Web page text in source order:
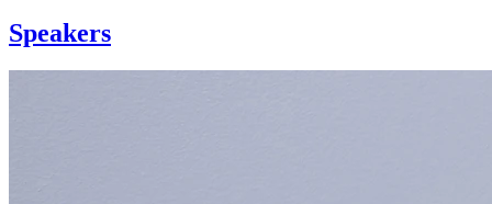
Speakers